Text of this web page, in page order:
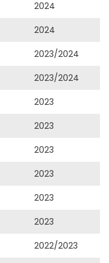
2024
2024
2023/2024
2023/2024
2023
2023
2023
2023
2023
2023
2022/2023